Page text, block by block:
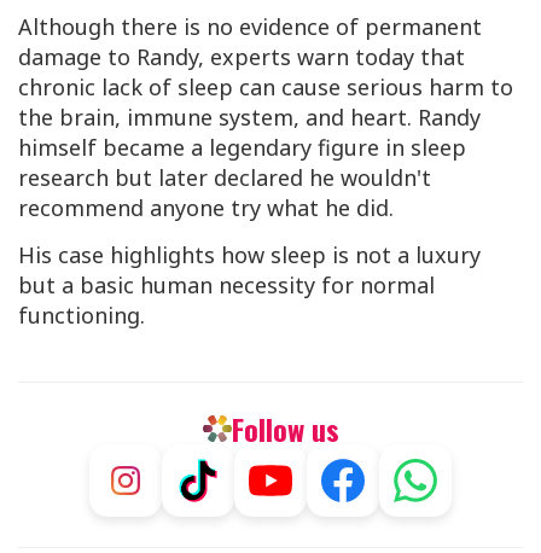
Although there is no evidence of permanent
damage to Randy, experts warn today that
chronic lack of sleep can cause serious harm to
the brain, immune system, and heart. Randy
himself became a legendary figure in sleep
research but later declared he wouldn't
recommend anyone try what he did.
His case highlights how sleep is not a luxury
but a basic human necessity for normal
functioning.
Follow us